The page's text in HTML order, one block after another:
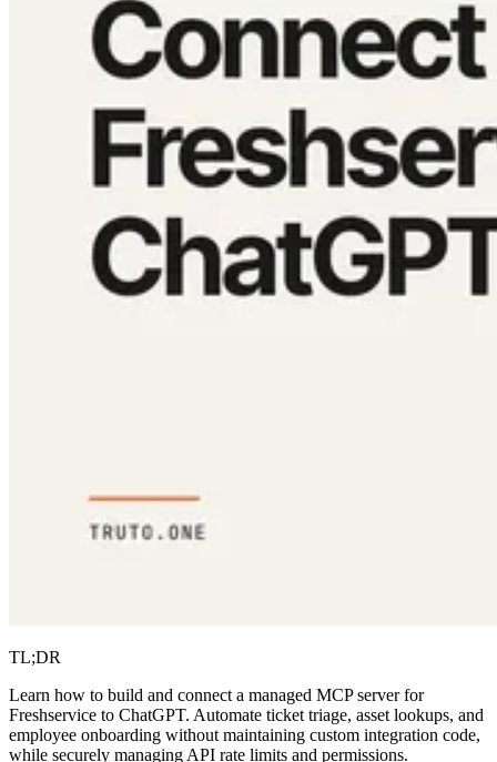
TL;DR
Learn how to build and connect a managed MCP server for
Freshservice to ChatGPT. Automate ticket triage, asset lookups, and
employee onboarding without maintaining custom integration code,
while securely managing API rate limits and permissions.